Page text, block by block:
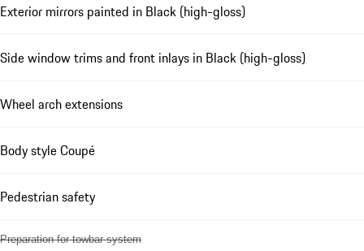
Exterior mirrors painted in Black (high-gloss)
Side window trims and front inlays in Black (high-gloss)
Wheel arch extensions
Body style Coupé
Pedestrian safety
Preparation for towbar system